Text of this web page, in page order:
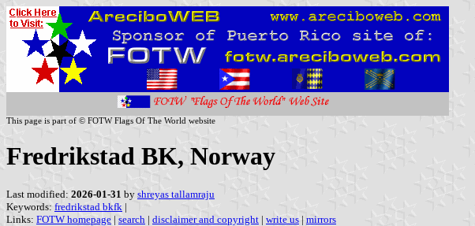
This page is part of © FOTW Flags Of The World website
Fredrikstad BK, Norway
Last modified: 2026-01-31 by shreyas tallamraju
Keywords: fredrikstad bkfk |
Links: FOTW homepage | search | disclaimer and copyright | write us | mirrors